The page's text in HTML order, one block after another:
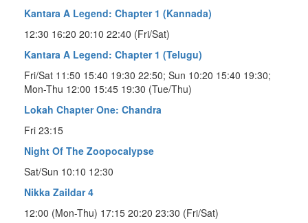
Kantara A Legend: Chapter 1 (Kannada)
12:30 16:20 20:10 22:40 (Fri/Sat)
Kantara A Legend: Chapter 1 (Telugu)
Fri/Sat 11:50 15:40 19:30 22:50; Sun 10:20 15:40 19:30;
Mon-Thu 12:00 15:45 19:30 (Tue/Thu)
Lokah Chapter One: Chandra
Fri 23:15
Night Of The Zoopocalypse
Sat/Sun 10:10 12:30
Nikka Zaildar 4
12:00 (Mon-Thu) 17:15 20:20 23:30 (Fri/Sat)